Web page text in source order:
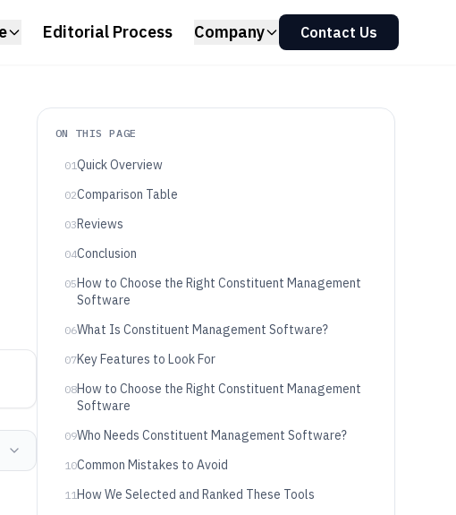
Editorial Process Company Contact Us
ON THIS PAGE
01Quick Overview
02Comparison Table
03Reviews
04Conclusion
05How to Choose the Right Constituent Management
Software
06What Is Constituent Management Software?
07Key Features to Look For
08How to Choose the Right Constituent Management
Software
09Who Needs Constituent Management Software?
10Common Mistakes to Avoid
11How We Selected and Ranked These Tools